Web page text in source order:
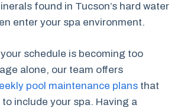
found in Tucson’s hard water
enter your spa environment.
schedule is becoming too
alone, our team offers
pool maintenance plans that
include your spa. Having a